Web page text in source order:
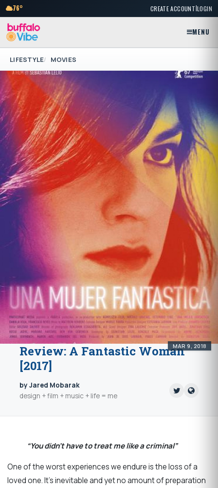
76° CREATE ACCOUNT|LOGIN
MENU
LIFESTYLE MOVIES
MAR 9, 2018
Review: A Fantastic Woman
[2017]
by Jared Mobarak
design + film + music + life = me
“You didn’t have to treat me like a criminal”
One of the worst experiences we endure is the loss of a
loved one. It’s inevitable and yet no amount of preparation